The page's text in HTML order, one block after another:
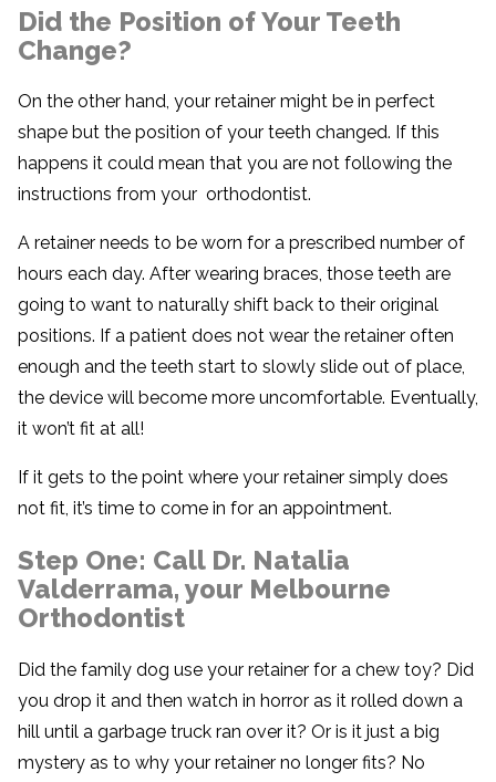
Did the Position of Your Teeth
Change?
On the other hand, your retainer might be in perfect
shape but the position of your teeth changed. If this
happens it could mean that you are not following the
instructions from your orthodontist.
A retainer needs to be worn for a prescribed number of
hours each day. After wearing braces, those teeth are
going to want to naturally shift back to their original
positions. If a patient does not wear the retainer often
enough and the teeth start to slowly slide out of place,
the device will become more uncomfortable. Eventually,
it won’t fit at all!
If it gets to the point where your retainer simply does
not fit, it’s time to come in for an appointment.
Step One: Call Dr. Natalia
Valderrama, your Melbourne
Orthodontist
Did the family dog use your retainer for a chew toy? Did
you drop it and then watch in horror as it rolled down a
hill until a garbage truck ran over it? Or is it just a big
mystery as to why your retainer no longer fits? No